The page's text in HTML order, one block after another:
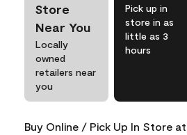
Store
Near You
Locally
owned
retailers near
you
Pick up in
store in as
little as 3
hours
Buy Online / Pick Up In Store